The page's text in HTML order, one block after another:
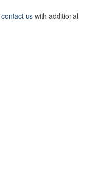
contact us with additional